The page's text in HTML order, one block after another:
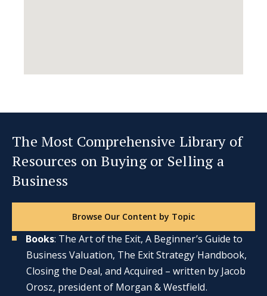
The Most Comprehensive Library of
Resources on Buying or Selling a
Business
Browse Our Content by Topic
Books: The Art of the Exit, A Beginner’s Guide to
Business Valuation, The Exit Strategy Handbook,
Closing the Deal, and Acquired – written by Jacob
Orosz, president of Morgan & Westfield.